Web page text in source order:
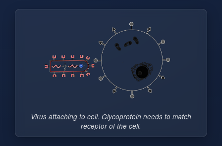
Virus attaching to cell. Glycoprotein needs to match
receptor of the cell.